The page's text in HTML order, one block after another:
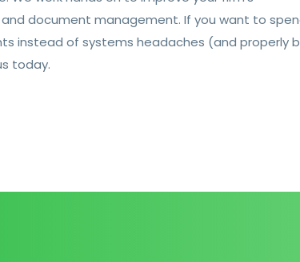
document management. If you want to
instead of systems headaches (and properly
today.